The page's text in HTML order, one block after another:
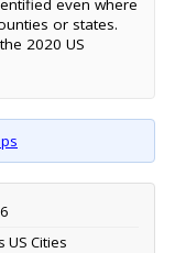
even where
or states.
2020 US
US Cities